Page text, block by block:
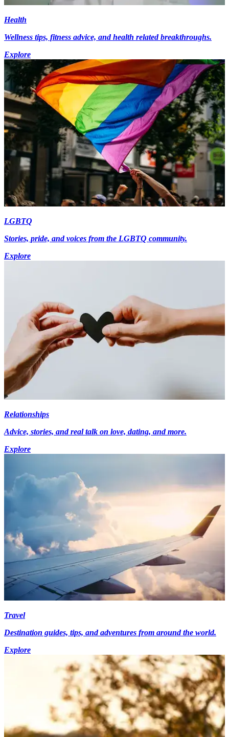
Health
Wellness tips, fitness advice, and health related breakthroughs.
Explore
LGBTQ
Stories, pride, and voices from the LGBTQ community.
Explore
Relationships
Advice, stories, and real talk on love, dating, and more.
Explore
Travel
Destination guides, tips, and adventures from around the world.
Explore